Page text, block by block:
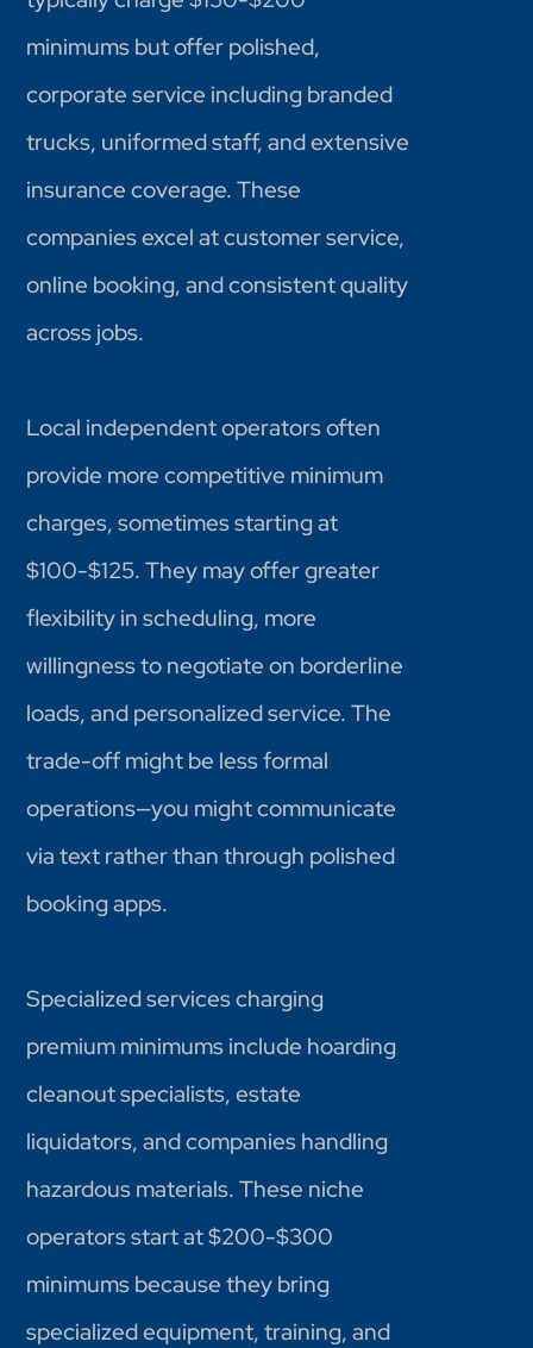
minimums but offer polished,
corporate service including branded
trucks, uniformed staff, and extensive
insurance coverage. These
companies excel at customer service,
online booking, and consistent quality
across jobs.
Local independent operators often
provide more competitive minimum
charges, sometimes starting at
$100-$125. They may offer greater
flexibility in scheduling, more
willingness to negotiate on borderline
loads, and personalized service. The
trade-off might be less formal
operations—you might communicate
via text rather than through polished
booking apps.
Specialized services charging
premium minimums include hoarding
cleanout specialists, estate
liquidators, and companies handling
hazardous materials. These niche
operators start at $200-$300
minimums because they bring
specialized equipment, training, and